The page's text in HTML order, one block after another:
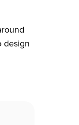
design